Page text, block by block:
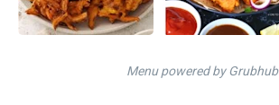
Menu powered by Grubhub